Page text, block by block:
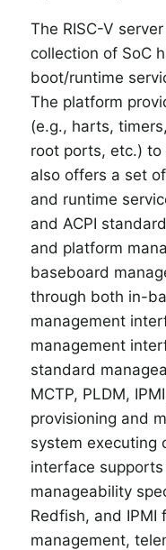
The RISC-V
collection of SoC
boot/runtime
The platform
(e.g., harts,
root ports, etc.)
also offers a set
and runtime
and ACPI
and platform
baseboard
through both in-
management
management
standard
MCTP, PLDM,
provisioning and
system executing
interface
manageability
Redfish, and IPMI
management,